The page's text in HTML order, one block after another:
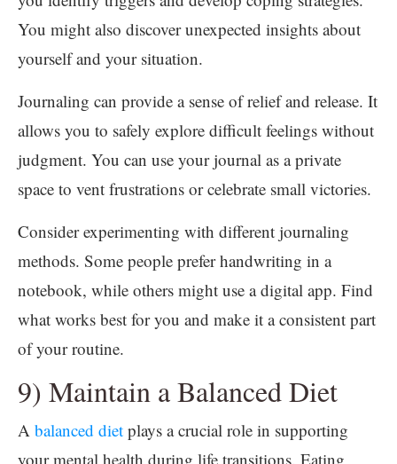
You might also discover unexpected insights about
yourself and your situation.
Journaling can provide a sense of relief and release. It
allows you to safely explore difficult feelings without
judgment. You can use your journal as a private
space to vent frustrations or celebrate small victories.
Consider experimenting with different journaling
methods. Some people prefer handwriting in a
notebook, while others might use a digital app. Find
what works best for you and make it a consistent part
of your routine.
9) Maintain a Balanced Diet
A balanced diet plays a crucial role in supporting
your mental health during life transitions. Eating